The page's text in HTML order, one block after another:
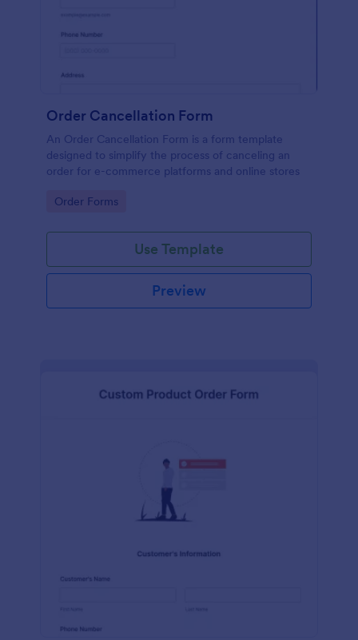
Order Cancellation Form
An Order Cancellation Form is a form template
designed to simplify the process of canceling an
order for e-commerce platforms and online stores
Go to Category:
Order Forms
Use Template
Preview